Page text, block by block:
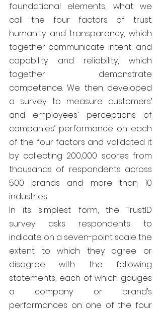
foundational elements, what we
call the four factors of trust:
humanity and transparency, which
together communicate intent; and
capability and reliability, which
together demonstrate
competence. We then developed
a survey to measure customers’
and employees’ perceptions of
companies’ performance on each
of the four factors and validated it
by collecting 200,000 scores from
thousands of respondents across
500 brands and more than 10
industries.
In its simplest form, the TrustID
survey asks respondents to
indicate on a seven-point scale the
extent to which they agree or
disagree with the following
statements, each of which gauges
a company or brand’s
performances on one of the four